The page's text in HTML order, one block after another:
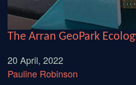
The Arran GeoPark
20 April, 2022
Pauline Robinson